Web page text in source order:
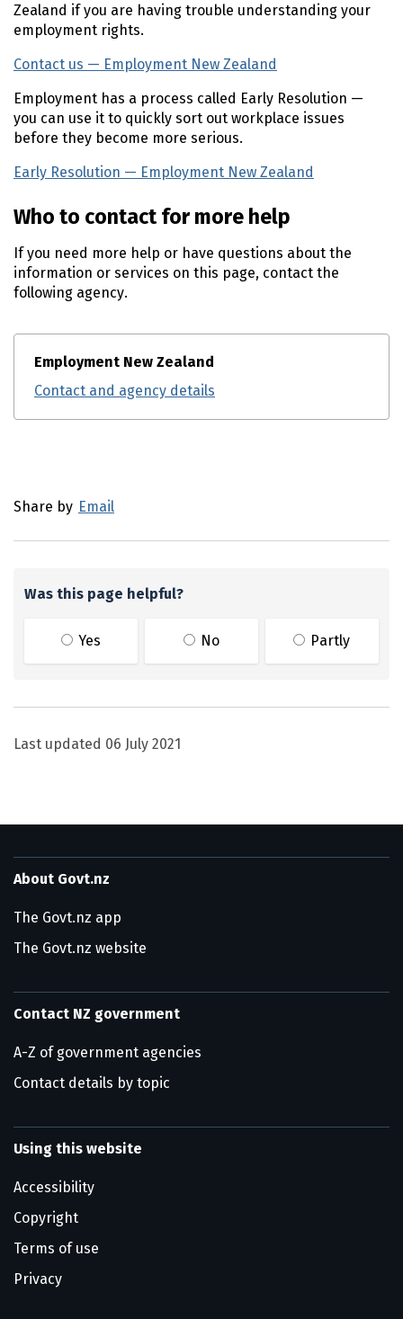
Zealand if you are having trouble understanding your
employment rights.
Contact us — Employment New Zealand
Employment has a process called Early Resolution —
you can use it to quickly sort out workplace issues
before they become more serious.
Early Resolution — Employment New Zealand
Who to contact for more help
If you need more help or have questions about the
information or services on this page, contact the
following agency.
Employment New Zealand
Contact and agency details
Share by Email
Was this page helpful?
Yes No Partly
Last updated 06 July 2021
About Govt.nz
The Govt.nz app
The Govt.nz website
Contact NZ government
A-Z of government agencies
Contact details by topic
Using this website
Accessibility
Copyright
Terms of use
Privacy